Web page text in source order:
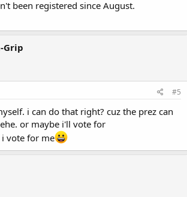
been registered since August.
Grip
#5
i can do that right? cuz the prez can
or maybe i'll vote for
vote for me